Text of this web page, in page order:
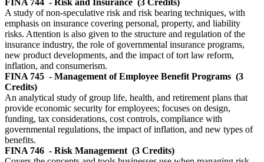
FINA 744 - Risk and Insurance (3 Credits)
A study of non-speculative risk and risk bearing techniques, with
emphasis on insurance covering personal, property, and liability
risks. Attention is also given to the structure and regulation of the
insurance industry, the role of governmental insurance programs,
new product developments, and the impact of tort law reform,
inflation, and consumerism.
FINA 745 - Management of Employee Benefit Programs (3
Credits)
An analytical study of group life, health, and retirement plans that
provide economic security for employees; focuses on design,
funding, tax considerations, cost controls, compliance with
governmental regulations, the impact of inflation, and new types of
benefits.
FINA 746 - Risk Management (3 Credits)